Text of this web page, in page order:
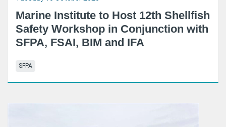
Marine Institute to Host 12th Shellfish
Safety Workshop in Conjunction with
SFPA, FSAI, BIM and IFA
SFPA